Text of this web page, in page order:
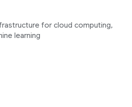
for cloud computing,
learning